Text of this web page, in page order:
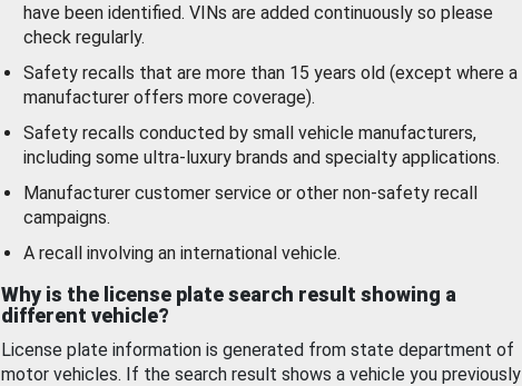
have been identified. VINs are added continuously so please
check regularly.
Safety recalls that are more than 15 years old (except where a
manufacturer offers more coverage).
Safety recalls conducted by small vehicle manufacturers,
including some ultra-luxury brands and specialty applications.
Manufacturer customer service or other non-safety recall
campaigns.
A recall involving an international vehicle.
Why is the license plate search result showing a
different vehicle?
License plate information is generated from state department of
motor vehicles. If the search result shows a vehicle you previously